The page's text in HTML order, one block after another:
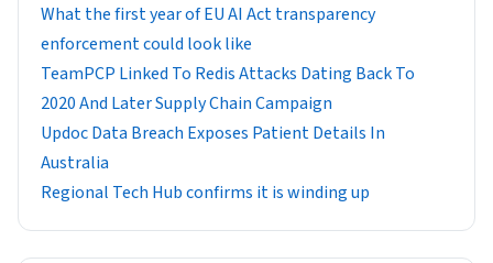
What the first year of EU AI Act transparency
enforcement could look like
TeamPCP Linked To Redis Attacks Dating Back To
2020 And Later Supply Chain Campaign
Updoc Data Breach Exposes Patient Details In
Australia
Regional Tech Hub confirms it is winding up